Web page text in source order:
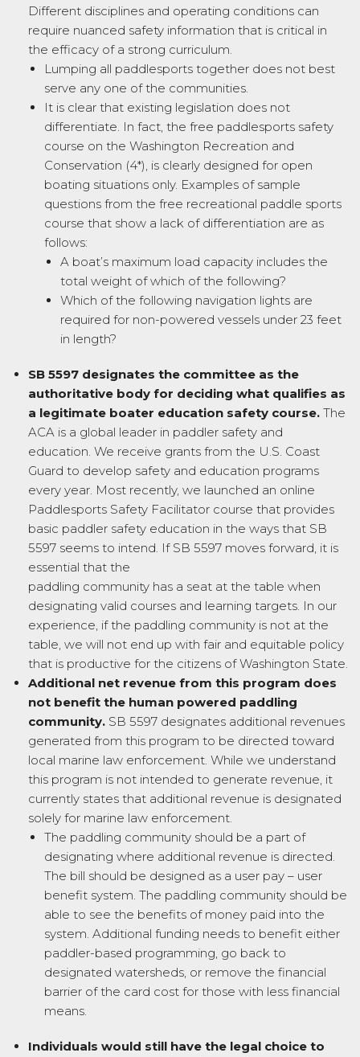
Different disciplines and operating conditions can
require nuanced safety information that is critical in
the efficacy of a strong curriculum.
Lumping all paddlesports together does not best
serve any one of the communities.
It is clear that existing legislation does not
differentiate. In fact, the free paddlesports safety
course on the Washington Recreation and
Conservation (4*), is clearly designed for open
boating situations only. Examples of sample
questions from the free recreational paddle sports
course that show a lack of differentiation are as
follows:
A boat’s maximum load capacity includes the
total weight of which of the following?
Which of the following navigation lights are
required for non-powered vessels under 23 feet
in length?
SB 5597 designates the committee as the
authoritative body for deciding what qualifies as
a legitimate boater education safety course. The
ACA is a global leader in paddler safety and
education. We receive grants from the U.S. Coast
Guard to develop safety and education programs
every year. Most recently, we launched an online
Paddlesports Safety Facilitator course that provides
basic paddler safety education in the ways that SB
5597 seems to intend. If SB 5597 moves forward, it is
essential that the
paddling community has a seat at the table when
designating valid courses and learning targets. In our
experience, if the paddling community is not at the
table, we will not end up with fair and equitable policy
that is productive for the citizens of Washington State.
Additional net revenue from this program does
not benefit the human powered paddling
community. SB 5597 designates additional revenues
generated from this program to be directed toward
local marine law enforcement. While we understand
this program is not intended to generate revenue, it
currently states that additional revenue is designated
solely for marine law enforcement.
The paddling community should be a part of
designating where additional revenue is directed.
The bill should be designed as a user pay – user
benefit system. The paddling community should be
able to see the benefits of money paid into the
system. Additional funding needs to benefit either
paddler-based programming, go back to
designated watersheds, or remove the financial
barrier of the card cost for those with less financial
means.
Individuals would still have the legal choice to